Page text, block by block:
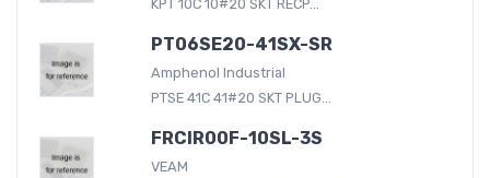
KPT 10C 10#20 SKT RECP...
PT06SE20-41SX-SR
Amphenol Industrial
PTSE 41C 41#20 SKT PLUG...
FRCIR00F-10SL-3S
VEAM